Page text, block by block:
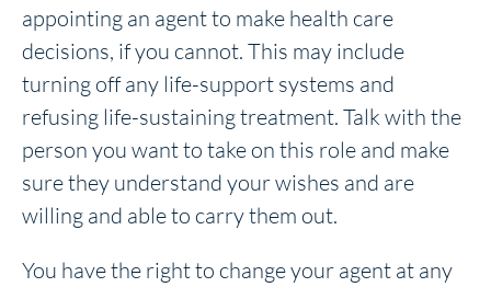
appointing an agent to make health care
decisions, if you cannot. This may include
turning off any life-support systems and
refusing life-sustaining treatment. Talk with the
person you want to take on this role and make
sure they understand your wishes and are
willing and able to carry them out.
You have the right to change your agent at any